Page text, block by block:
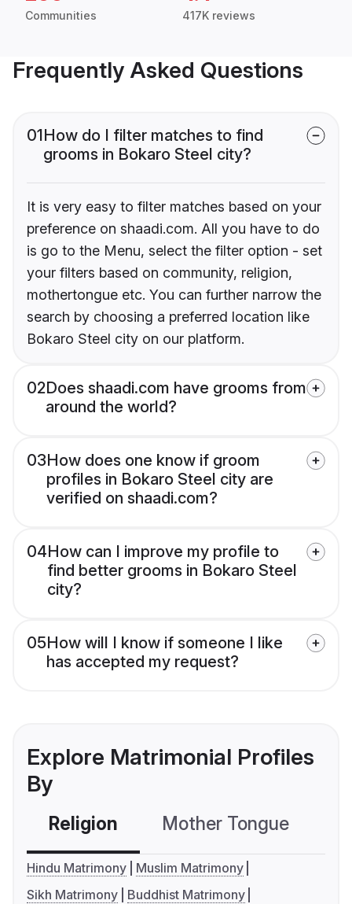
Communities 417K reviews
Frequently Asked Questions
01How do I filter matches to find
grooms in Bokaro Steel city?
It is very easy to filter matches based on your
preference on shaadi.com. All you have to do
is go to the Menu, select the filter option - set
your filters based on community, religion,
mothertongue etc. You can further narrow the
search by choosing a preferred location like
Bokaro Steel city on our platform.
02Does shaadi.com have grooms from
around the world?
03How does one know if groom
profiles in Bokaro Steel city are
verified on shaadi.com?
04How can I improve my profile to
find better grooms in Bokaro Steel
city?
05How will I know if someone I like
has accepted my request?
Explore Matrimonial Profiles
By
Religion Mother Tongue
Hindu Matrimony
Muslim Matrimony
Sikh Matrimony
Buddhist Matrimony